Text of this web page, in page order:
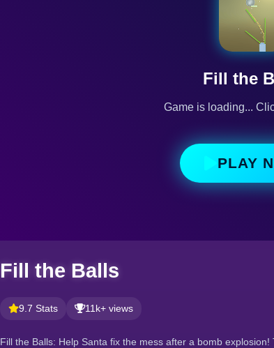
Fill the
Game is loading...
PLAY
Fill the Balls
9.7 Stats 11k+ views
Fill the Balls: Help Santa fix the mess after a bomb